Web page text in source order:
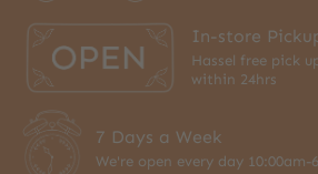
In-store
Hassel free pick
within 24hrs
7 Days a Week
We're open every day 10:00am-